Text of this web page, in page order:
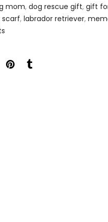
mom, dog rescue gift, gift
, labrador retriever,